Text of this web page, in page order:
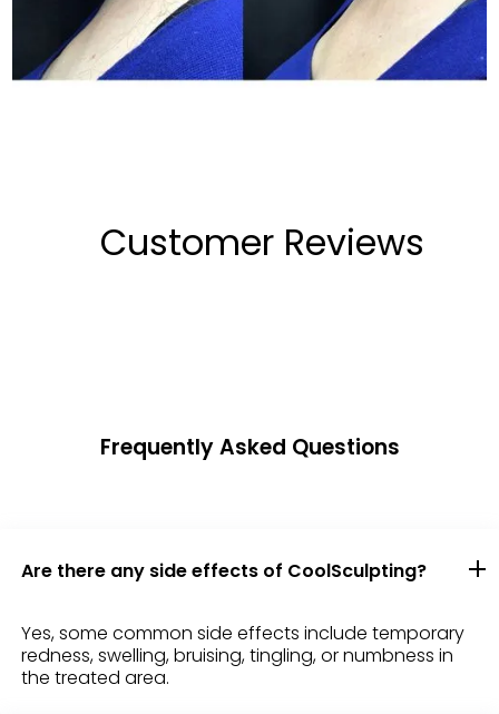
Customer Reviews
Frequently Asked Questions
Are there any side effects of CoolSculpting?
Yes, some common side effects include temporary
redness, swelling, bruising, tingling, or numbness in
the treated area.